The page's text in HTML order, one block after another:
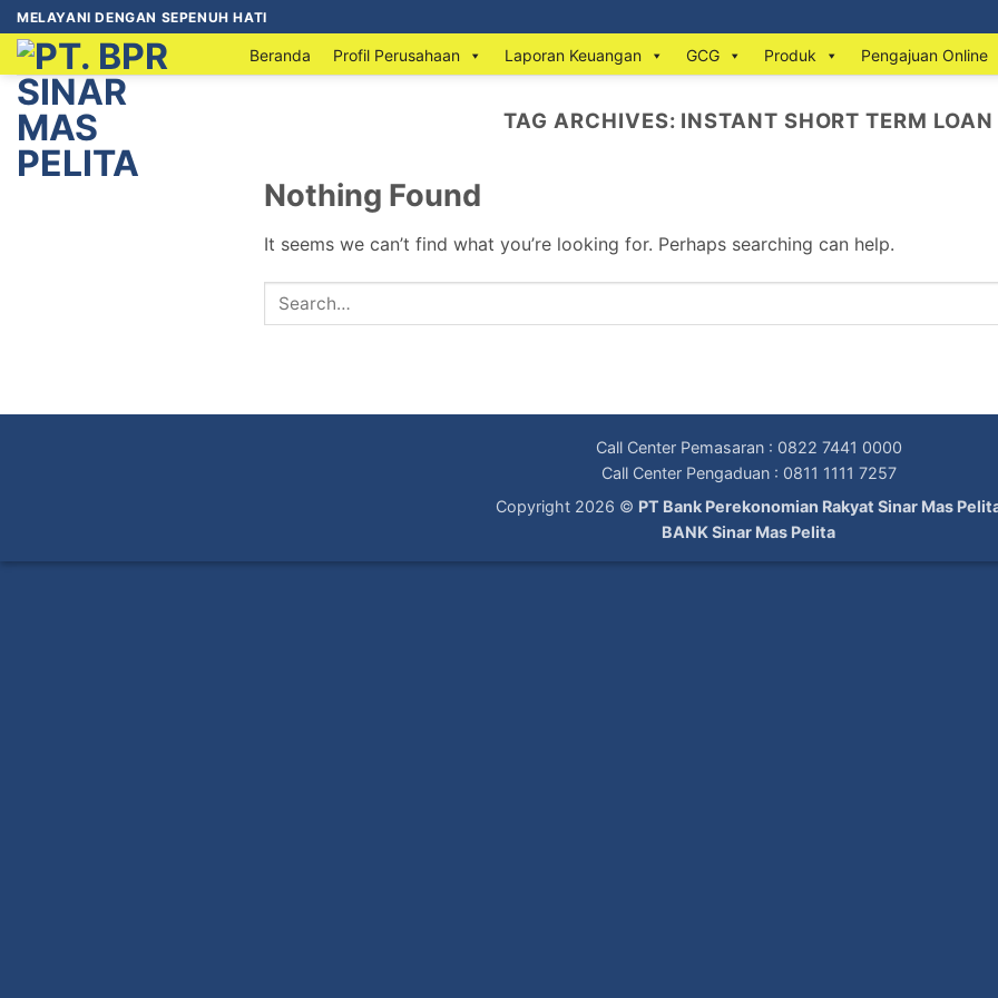
MELAYANI DENGAN SEPENUH HATI
Beranda Profil Perusahaan Laporan Keuangan GCG Produk Pengajuan Online
TAG ARCHIVES: INSTANT SHORT TERM LOAN
Nothing Found
It seems we can’t find what you’re looking for. Perhaps searching can help.
Call Center Pemasaran : 0822 7441 0000
Call Center Pengaduan : 0811 1111 7257
Copyright 2026 © PT Bank Perekonomian Rakyat Sinar Mas
BANK Sinar Mas Pelita